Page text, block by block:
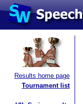
Results home page
Tournament list